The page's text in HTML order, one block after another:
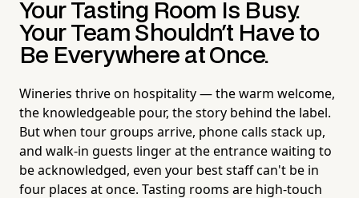
Your Tasting Room Is Busy.
Your Team Shouldn't Have to
Be Everywhere at Once.
Wineries thrive on hospitality — the warm welcome,
the knowledgeable pour, the story behind the label.
But when tour groups arrive, phone calls stack up,
and walk-in guests linger at the entrance waiting to
be acknowledged, even your best staff can't be in
four places at once. Tasting rooms are high-touch